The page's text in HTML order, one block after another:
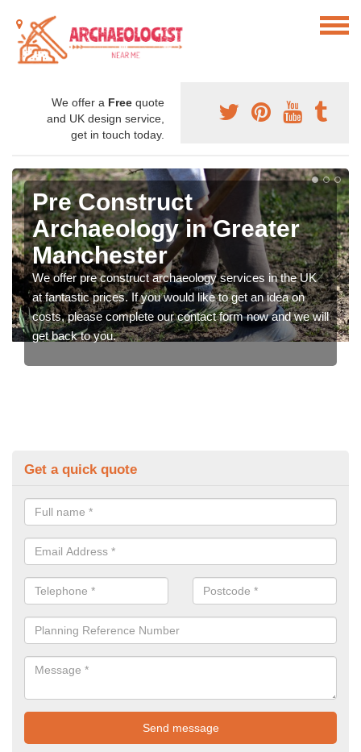
We offer a Free quote
and UK design service,
get in touch today.
Pre Construct
Archaeology in Greater
Manchester
We offer pre construct archaeology services in the UK
at fantastic prices. If you would like to get an idea on
costs, please complete our contact form now and we will
get back to you.
Get a quick quote